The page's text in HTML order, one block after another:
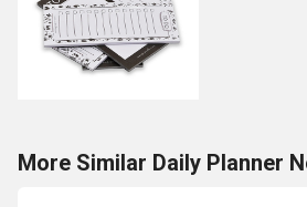
More Similar Daily Planner